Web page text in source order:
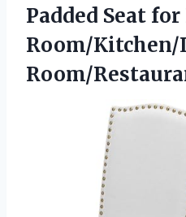
Padded Seat
Room/
Room/